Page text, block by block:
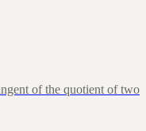
of the quotient of two